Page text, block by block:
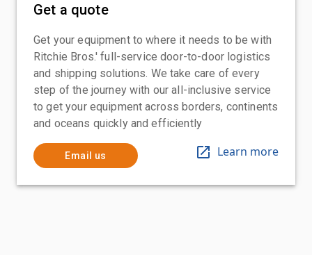
Get a quote
Get your equipment to where it needs to be with
Ritchie Bros.' full-service door-to-door logistics
and shipping solutions. We take care of every
step of the journey with our all-inclusive service
to get your equipment across borders, continents
and oceans quickly and efficiently
Email us Learn more